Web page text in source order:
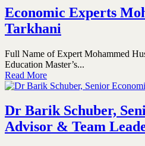
Economic Experts
Tarkhani
Full Name of Expert Mohammed
Education Master’s...
Read More
Dr Barik Schuber,
Advisor & Team